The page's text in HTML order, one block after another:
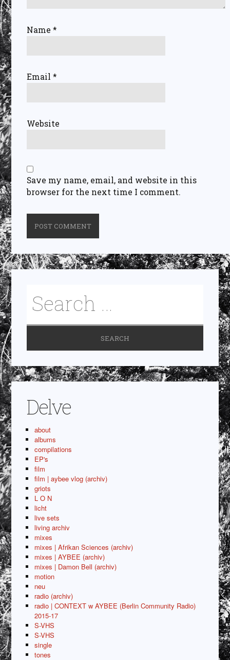
Name*
Email*
Website
Save my name, email, and website in this
browser for the next time I comment.
Delve
about
albums
compilations
EP's
film
film | aybee vlog (archiv)
griots
L O N
licht
live sets
living archiv
mixes
mixes | Afrikan Sciences (archiv)
mixes | AYBEE (archiv)
mixes | Damon Bell (archiv)
motion
neu
radio (archiv)
radio | CONTEXT w AYBEE (Berlin Community Radio)
2015-17
S-VHS
S-VHS
single
tones